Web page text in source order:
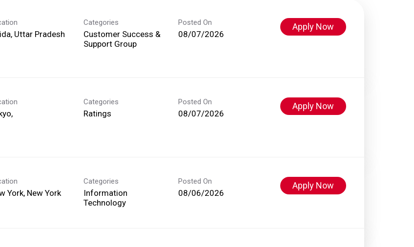
Uttar Pradesh
Categories
Customer Success &
Support Group
Posted On
08/07/2026
Apply Now
Categories
Ratings
Posted On
08/07/2026
Apply Now
York, New York
Categories
Information
Technology
Posted On
08/06/2026
Apply Now